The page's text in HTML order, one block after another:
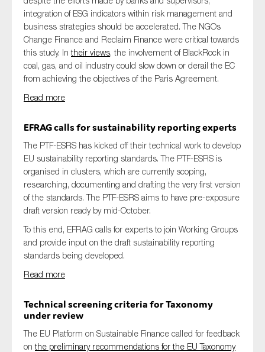
integration of ESG indicators within risk management and
business strategies should be accelerated. The NGOs
Change Finance and Reclaim Finance were critical towards
this study. Intheir views, the involvement of BlackRock in
coal, gas, and oil industry could slow down or derail the EC
from achieving the objectives of the Paris Agreement.
Read more
EFRAG calls for sustainability reporting experts
The PTF-ESRS has kicked off their technical work to develop
EU sustainability reporting standards. The PTF-ESRS is
organised in clusters, which are currently scoping,
researching, documenting and drafting the very first version
of the standards. The PTF-ESRS aims to have pre-exposure
draft version ready by mid-October.
To this end, EFRAG calls for experts to join Working Groups
and provide input on the draft sustainability reporting
standards being developed.
Read more
Technical screening criteria for Taxonomy
under review
The EU Platform on Sustainable Finance called for feedback
onthe preliminary recommendations for the EU Taxonomy